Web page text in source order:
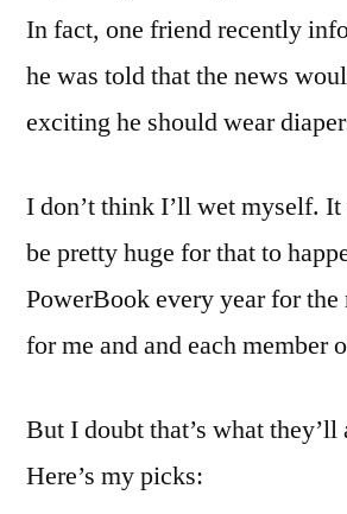
Start
Your
Engines
[Updated]
In fact, one friend recently
he was told that the news
exciting he should wear
I don’t think I’ll wet myself.
be pretty huge for that to
PowerBook every year for
for me and and each member
But I doubt that’s what they’ll
Here’s my picks: